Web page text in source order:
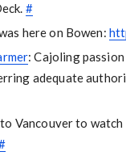
#
here on Bowen:
: Cajoling
adequate
Vancouver to